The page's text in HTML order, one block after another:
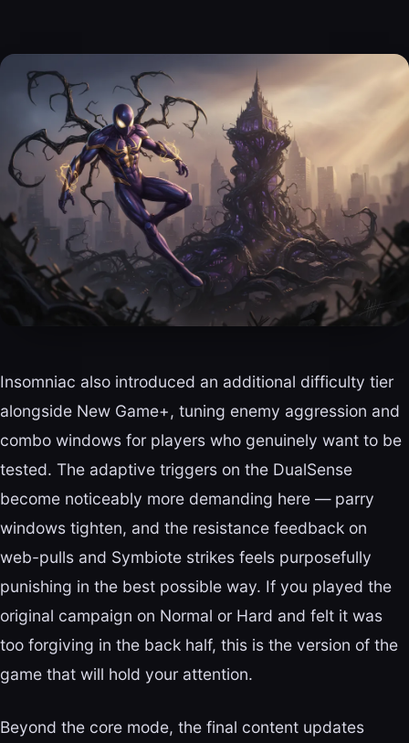
Insomniac also introduced an additional difficulty tier
alongside New Game+, tuning enemy aggression and
combo windows for players who genuinely want to be
tested. The adaptive triggers on the DualSense
become noticeably more demanding here — parry
windows tighten, and the resistance feedback on
web-pulls and Symbiote strikes feels purposefully
punishing in the best possible way. If you played the
original campaign on Normal or Hard and felt it was
too forgiving in the back half, this is the version of the
game that will hold your attention.
Beyond the core mode, the final content updates